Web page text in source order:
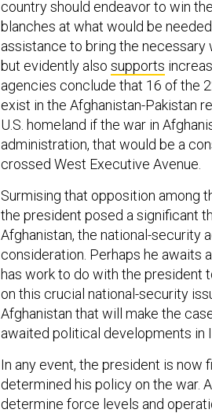
country should endeavor to win
blanches at what would be
assistance to bring the
but evidently also supports
agencies conclude that 16 of the
exist in the Afghanistan-Pakistan
U.S. homeland if the war in
administration, that would be a
crossed West Executive Avenue.
Surmising that opposition among
the president posed a significant
Afghanistan, the national-security
consideration. Perhaps he awaits
has work to do with the president
on this crucial national-security
Afghanistan that will make the
awaited political developments in
In any event, the president is now
determined his policy on the war.
determine force levels and